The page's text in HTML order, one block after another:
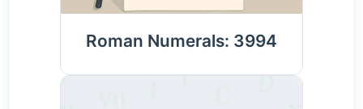
Roman Numerals: 3994